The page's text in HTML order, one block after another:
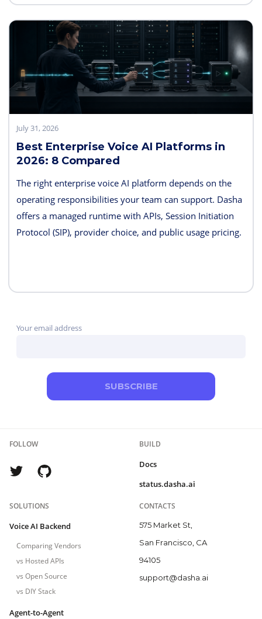
July 31, 2026
Best Enterprise Voice AI Platforms in
2026: 8 Compared
The right enterprise voice AI platform depends on the
operating responsibilities your team can support. Dasha
offers a managed runtime with APIs, Session Initiation
Protocol (SIP), provider choice, and public usage pricing.
the carrier and agent layers.
Your email address
SUBSCRIBE
FOLLOW BUILD
Docs
status.dasha.ai
SOLUTIONS
Voice AI Backend
Comparing Vendors
vs Hosted APIs
vs Open Source
vs DIY Stack
Agent-to-Agent
CONTACTS
575 Market St,
San Francisco, CA
94105
support@dasha.ai